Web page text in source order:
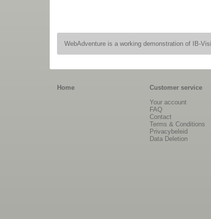
WebAdventure is a working demonstration of IB-
Home
Customer service
Your account
FAQ
Contact
Terms & Conditions
Privacybeleid
Data Deletion